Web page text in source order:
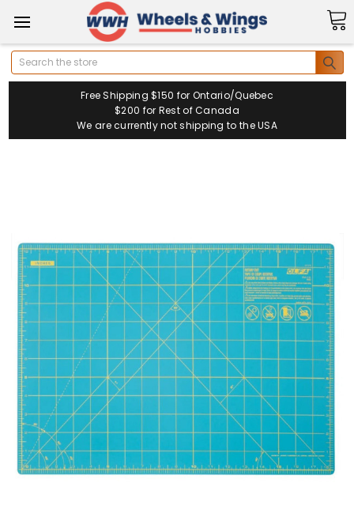
Search
Free Shipping $150 for Ontario/Quebec
$200 for Rest of Canada
We are currently not shipping to the USA